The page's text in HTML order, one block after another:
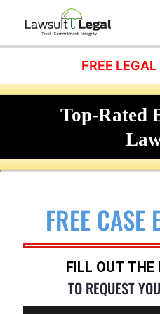
FREE
Top-Rated
FREE CASE
FILL OUT THE
TO REQUEST